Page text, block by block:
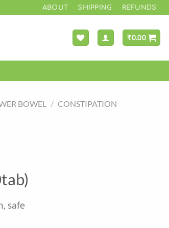
***
ABOUT SHIPPING REFUNDS
₹0.00
BOWEL / CONSTIPATION
safe